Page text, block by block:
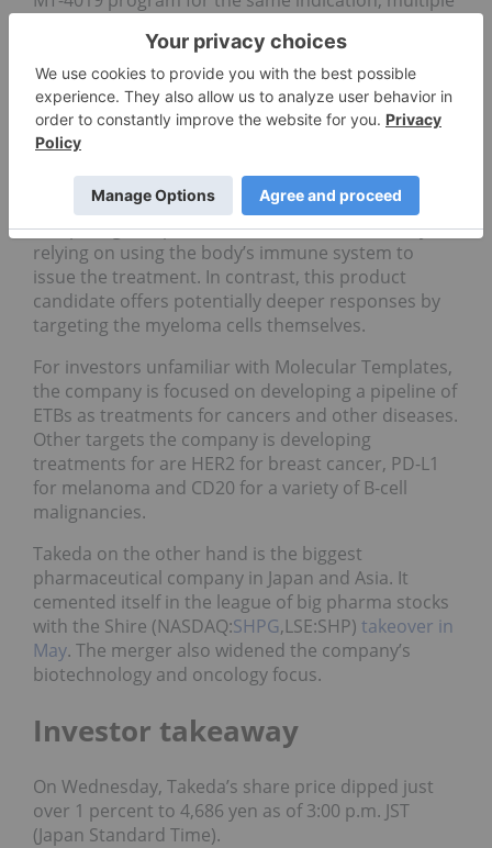
This drug is an engineered toxin body (ETB) that is
targeted to treat multiple myeloma, a disease that
highly expresses the CD38 protein. This treatment
targets the protein and eliminates the myeloma
Other CD38-targeted therapies developed by
competing companies have missed the mark by
relying on using the body’s immune system to
issue the treatment. In contrast, this product
candidate offers potentially deeper responses by
targeting the myeloma cells themselves.
For investors unfamiliar with Molecular Templates,
the company is focused on developing a pipeline of
ETBs as treatments for cancers and other diseases.
Other targets the company is developing
treatments for are HER2 for breast cancer, PD-L1
for melanoma and CD20 for a variety of B-cell
malignancies.
Takeda on the other hand is the biggest
pharmaceutical company in Japan and Asia. It
cemented itself in the league of big pharma stocks
with the Shire (NASDAQ:SHPG,LSE:SHP) takeover in
May. The merger also widened the company’s
biotechnology and oncology focus.
Investor takeaway
On Wednesday, Takeda’s share price dipped just
over 1 percent to 4,686 yen as of 3:00 p.m. JST
(Japan Standard Time).